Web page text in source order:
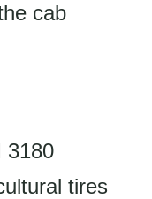
cab
3180
tires